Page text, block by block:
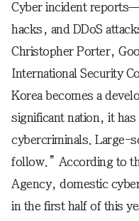
Cyber incident
hacks, and DDoS
Christopher Porter,
International Security
Korea becomes a
significant nation, it has
cybercriminals. Large-
follow.” According to
Agency, domestic
in the first half of this